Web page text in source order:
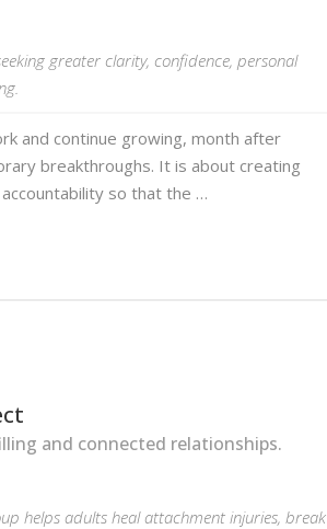
greater clarity, confidence, personal
and continue growing, month after
breakthroughs. It is about creating
so that the …
and connected relationships.
helps adults heal attachment injuries, break